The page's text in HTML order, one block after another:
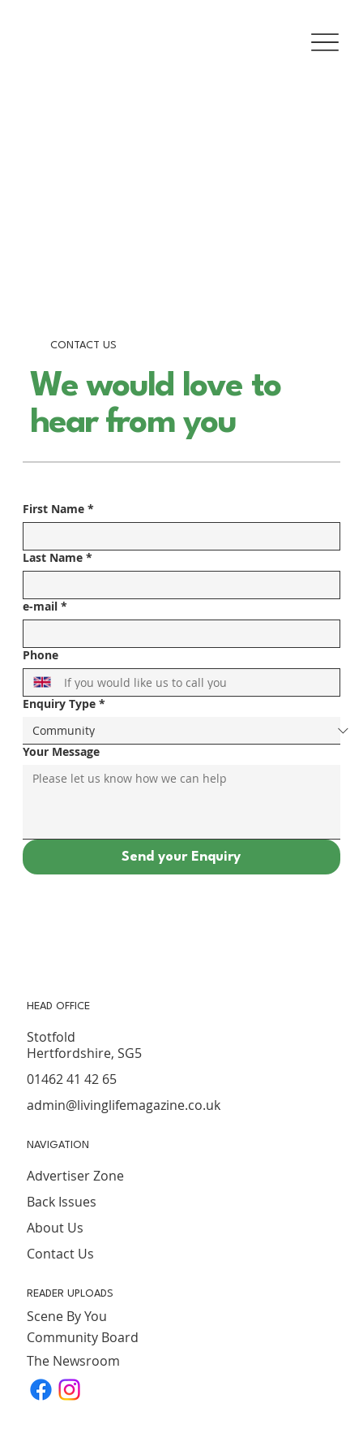
CONTACT US
We would love to
hear from you
First Name *
Last Name *
e-mail *
Phone
Enquiry Type *
Your Message
Send your Enquiry
HEAD OFFICE
Stotfold
Hertfordshire, SG5
01462 41 42 65
admin@livinglifemagazine.co.uk
NAVIGATION
Advertiser Zone
Back Issues
About Us
Contact Us
READER UPLOADS
Scene By You
Community Board
The Newsroom